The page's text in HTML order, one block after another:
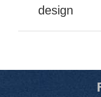
design